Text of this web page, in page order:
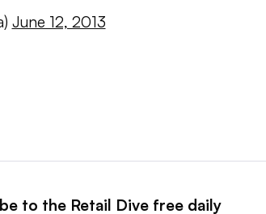
June 12, 2013
to the Retail Dive free daily